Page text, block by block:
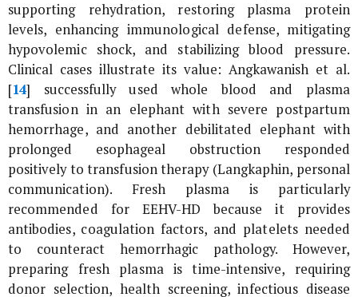
supporting rehydration, restoring plasma protein
levels, enhancing immunological defense, mitigating
hypovolemic shock, and stabilizing blood pressure.
Clinical cases illustrate its value: Angkawanish et al.
[14] successfully used whole blood and plasma
transfusion in an elephant with severe postpartum
hemorrhage, and another debilitated elephant with
prolonged esophageal obstruction responded
positively to transfusion therapy (Langkaphin, personal
communication). Fresh plasma is particularly
recommended for EEHV-HD because it provides
antibodies, coagulation factors, and platelets needed
to counteract hemorrhagic pathology. However,
preparing fresh plasma is time-intensive, requiring
donor selection, health screening, infectious disease